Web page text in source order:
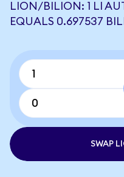
LION/BILION: 1 LI
EQUALS 0.697537
SWAP